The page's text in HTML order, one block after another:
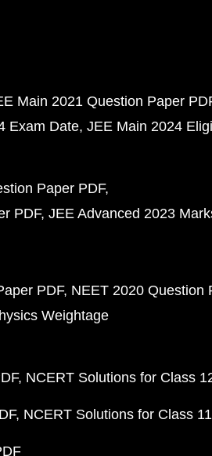
Main 2021 Question Paper
Exam Date JEE Main 2024
Paper PDF
PDF JEE Advanced 2023
PDF NEET 2020 Question
Weightage
NCERT Solutions for Class
NCERT Solutions for Class